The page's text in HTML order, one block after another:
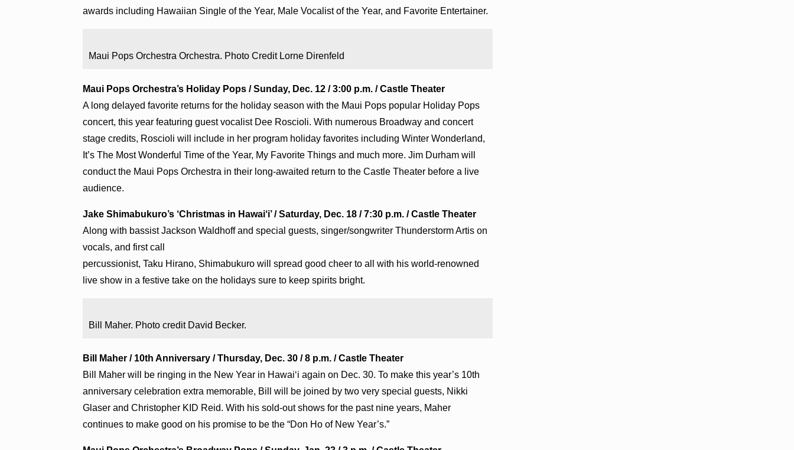
awards including Hawaiian Single of the Year, Male Vocalist of the Year, and Favorite Entertainer.
Maui Pops Orchestra Orchestra. Photo Credit Lorne Direnfeld
Maui Pops Orchestra’s Holiday Pops / Sunday, Dec. 12 / 3:00 p.m. / Castle Theater
A long delayed favorite returns for the holiday season with the Maui Pops popular Holiday Pops
concert, this year featuring guest vocalist Dee Roscioli. With numerous Broadway and concert
stage credits, Roscioli will include in her program holiday favorites including Winter Wonderland,
It’s The Most Wonderful Time of the Year, My Favorite Things and much more. Jim Durham will
conduct the Maui Pops Orchestra in their long-awaited return to the Castle Theater before a live
audience.
Jake Shimabukuro’s ‘Christmas in Hawai‘i’ / Saturday, Dec. 18 / 7:30 p.m. / Castle Theater
Along with bassist Jackson Waldhoff and special guests, singer/songwriter Thunderstorm Artis on
vocals, and first call
percussionist, Taku Hirano, Shimabukuro will spread good cheer to all with his world-renowned
live show in a festive take on the holidays sure to keep spirits bright.
Bill Maher. Photo credit David Becker.
Bill Maher / 10th Anniversary / Thursday, Dec. 30 / 8 p.m. / Castle Theater
Bill Maher will be ringing in the New Year in Hawai‘i again on Dec. 30. To make this year’s 10th
anniversary celebration extra memorable, Bill will be joined by two very special guests, Nikki
Glaser and Christopher KID Reid. With his sold-out shows for the past nine years, Maher
continues to make good on his promise to be the “Don Ho of New Year’s.”